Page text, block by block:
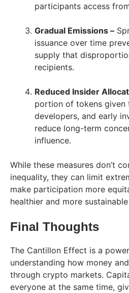
participants access
Gradual Emissions –
issuance over time
supply that
recipients.
Reduced Insider
portion of tokens given
developers, and early
reduce long-term
influence.
While these measures don’t
inequality, they can limit
make participation more
healthier and more
Final Thoughts
The Cantillon Effect is a
understanding how money
through crypto markets.
everyone at the same time,